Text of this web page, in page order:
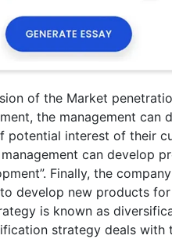
of the Market
the management can
potential interest of their
can develop
Finally, the
develop new products
is known as
strategy deals with